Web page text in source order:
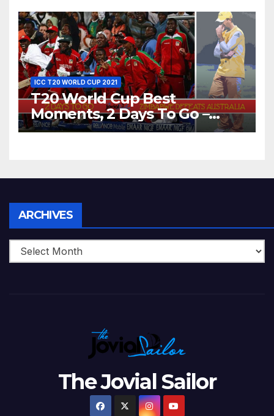
World T20, 2016
ICC T20 WORLD CUP 2021
T20 World Cup Best
Moments, 2 Days To Go –
Zimbabwe Beats Australia By
ARCHIVES
The Jovial Sailor